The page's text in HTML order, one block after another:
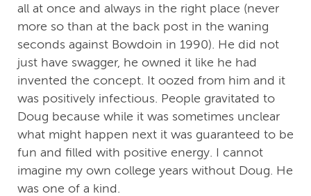
all at once and always in the right place (never
more so than at the back post in the waning
seconds against Bowdoin in 1990). He did not
just have swagger, he owned it like he had
invented the concept. It oozed from him and it
was positively infectious. People gravitated to
Doug because while it was sometimes unclear
what might happen next it was guaranteed to be
fun and filled with positive energy. I cannot
imagine my own college years without Doug. He
was one of a kind.